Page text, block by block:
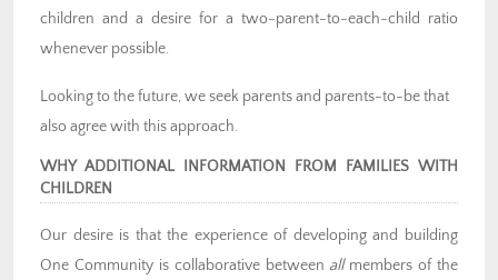
children and a desire for a two-parent-to-each-child ratio
whenever possible.
Looking to the future, we seek parents and parents-to-be that
also agree with this approach.
WHY ADDITIONAL INFORMATION FROM FAMILIES WITH
CHILDREN
Our desire is that the experience of developing and building
One Community is collaborative between allmembers of the